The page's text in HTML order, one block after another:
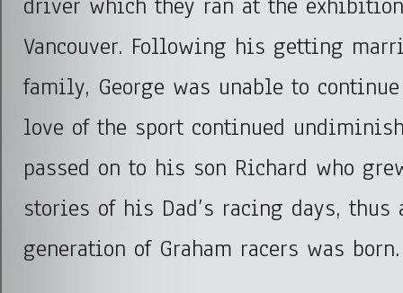
Vancouver. Following his getting
family, George was unable to
love of the sport continued
passed on to his son Richard who
stories of his Dad’s racing days, thus
generation of Graham racers was born.